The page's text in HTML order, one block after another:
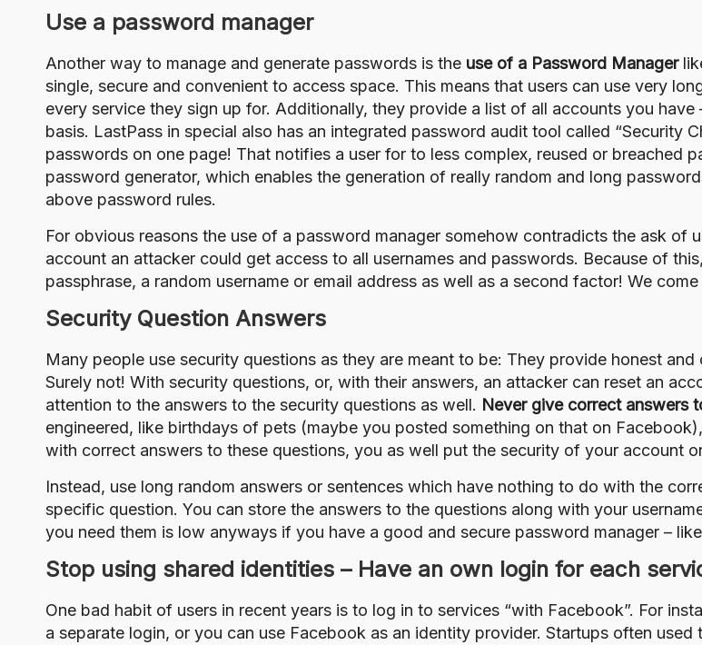
Use a password manager
Another way to manage and generate passwords is the use of a Password Manager
single, secure and convenient to access space. This means that users can use very
every service they sign up for. Additionally, they provide a list of all accounts you
basis. LastPass in special also has an integrated password audit tool called “Security
passwords on one page! That notifies a user for to less complex, reused or breached
password generator, which enables the generation of really random and long
above password rules.
For obvious reasons the use of a password manager somehow contradicts the ask of
account an attacker could get access to all usernames and passwords. Because of
passphrase, a random username or email address as well as a second factor! We
Security Question Answers
Many people use security questions as they are meant to be: They provide honest
Surely not! With security questions, or, with their answers, an attacker can reset an
attention to the answers to the security questions as well. Never give correct answers
engineered, like birthdays of pets (maybe you posted something on that on
with correct answers to these questions, you as well put the security of your account
Instead, use long random answers or sentences which have nothing to do with the
specific question. You can store the answers to the questions along with your
you need them is low anyways if you have a good and secure password manager – like
Stop using shared identities – Have an own login for each
One bad habit of users in recent years is to log in to services “with Facebook”. For
a separate login, or you can use Facebook as an identity provider. Startups often